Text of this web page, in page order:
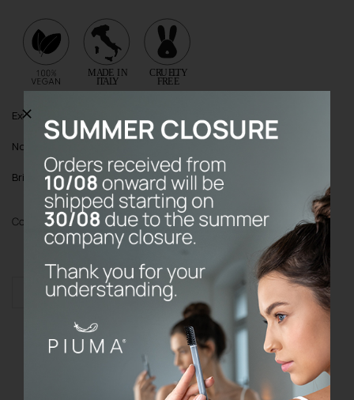
Extra:
Note
Bristles: Medium with Vitamin C
Color
KIT
BASE
quantity
Add to cart
Do the prices on the website include